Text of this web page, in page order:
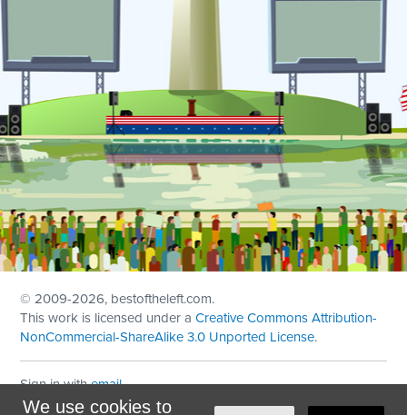
We use cookies to
© 2009-2026, bestoftheleft.com.
This work is licensed under aCreative Commons Attribution-
NonCommercial-ShareAlike 3.0 Unported License.
Sign in withemail